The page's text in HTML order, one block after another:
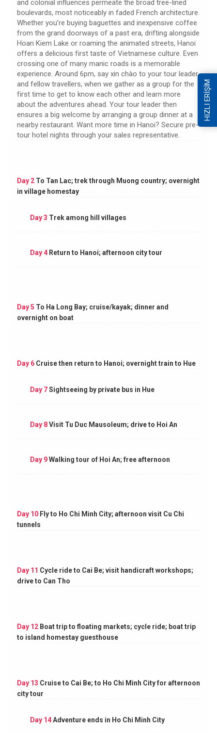
and colonial influences permeate the broad tree-lined
boulevards, most noticeably in faded French architecture.
Whether you’re buying baguettes and inexpensive coffee
from the grand doorways of a past era, drifting alongside
Hoan Kiem Lake or roaming the animated streets, Hanoi
offers a delicious first taste of Vietnamese culture. Even
crossing one of many manic roads is a memorable
experience. Around 6pm, say xin chào to your tour leader
and fellow travellers, when we gather as a group for the
first time to get to know each other and learn more
about the adventures ahead. Your tour leader then
ensures a big welcome by arranging a group dinner at a
nearby restaurant. Want more time in Hanoi? Secure pre-
tour hotel nights through your sales representative.
Day 2 To Tan Lac; trek through Muong country; overnight
in village homestay
Day 3 Trek among hill villages
Day 4Return to Hanoi; afternoon city tour
Day 5 To Ha Long Bay; cruise/kayak; dinner and
overnight on boat
Day 6 Cruise then return to Hanoi; overnight train to Hue
Day 7Sightseeing by private bus in Hue
Day 8Visit Tu Duc Mausoleum; drive to Hoi An
Day 9Walking tour of Hoi An; free afternoon
Day 10 Fly to Ho Chi Minh City; afternoon visit Cu Chi
tunnels
Day 11 Cycle ride to Cai Be; visit handicraft workshops;
drive to Can Tho
Day 12 Boat trip to floating markets; cycle ride; boat trip
to island homestay guesthouse
Day 13 Cruise to Cai Be; to Ho Chi Minh City for afternoon
city tour
Day 14Adventure ends in Ho Chi Minh City
HIZLI ERİŞİM